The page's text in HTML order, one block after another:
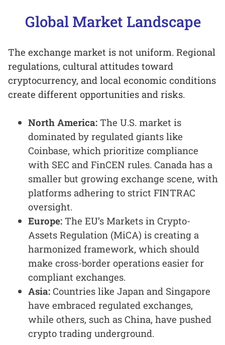
Global Market Landscape
The exchange market is not uniform. Regional
regulations, cultural attitudes toward
cryptocurrency, and local economic conditions
create different opportunities and risks.
North America:The U.S. market is
dominated by regulated giants like
Coinbase, which prioritize compliance
with SEC and FinCEN rules. Canada has a
smaller but growing exchange scene, with
platforms adhering to strict FINTRAC
oversight.
Europe:The EU’s Markets in Crypto-
Assets Regulation (MiCA) is creating a
harmonized framework, which should
make cross-border operations easier for
compliant exchanges.
Asia:Countries like Japan and Singapore
have embraced regulated exchanges,
while others, such as China, have pushed
crypto trading underground.